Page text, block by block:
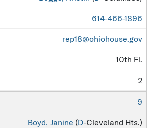
614-466-1896
rep18@ohiohouse.gov
10th Fl.
2
9
Boyd, Janine (D-Cleveland Hts.)